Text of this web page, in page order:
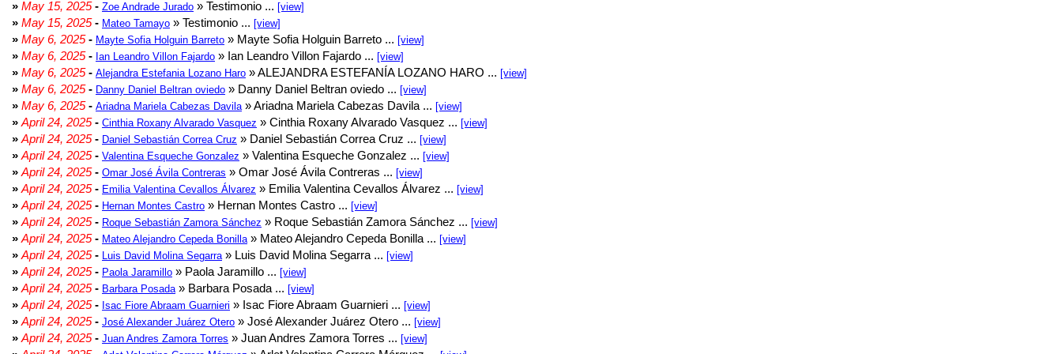
» May 15, 2025- Zoe Andrade Jurado » Testimonio ... [view]
» May 15, 2025- Mateo Tamayo » Testimonio ... [view]
» May 6, 2025- Mayte Sofia Holguin Barreto » Mayte Sofia Holguin Barreto ... [view]
» May 6, 2025- Ian Leandro Villon Fajardo » Ian Leandro Villon Fajardo ... [view]
» May 6, 2025- Alejandra Estefania Lozano Haro » ALEJANDRA ESTEFANÍA LOZANO HARO ... [view]
» May 6, 2025- Danny Daniel Beltran oviedo » Danny Daniel Beltran oviedo ... [view]
» May 6, 2025- Ariadna Mariela Cabezas Davila » Ariadna Mariela Cabezas Davila ... [view]
» April 24, 2025- Cinthia Roxany Alvarado Vasquez » Cinthia Roxany Alvarado Vasquez ... [view]
» April 24, 2025- Daniel Sebastián Correa Cruz » Daniel Sebastián Correa Cruz ... [view]
» April 24, 2025- Valentina Esqueche Gonzalez » Valentina Esqueche Gonzalez ... [view]
» April 24, 2025- Omar José Ávila Contreras » Omar José Ávila Contreras ... [view]
» April 24, 2025- Emilia Valentina Cevallos Álvarez » Emilia Valentina Cevallos Álvarez ... [view]
» April 24, 2025- Hernan Montes Castro » Hernan Montes Castro ... [view]
» April 24, 2025- Roque Sebastián Zamora Sánchez » Roque Sebastián Zamora Sánchez ... [view]
» April 24, 2025- Mateo Alejandro Cepeda Bonilla » Mateo Alejandro Cepeda Bonilla ... [view]
» April 24, 2025- Luis David Molina Segarra » Luis David Molina Segarra ... [view]
» April 24, 2025- Paola Jaramillo » Paola Jaramillo ... [view]
» April 24, 2025- Barbara Posada » Barbara Posada ... [view]
» April 24, 2025- Isac Fiore Abraam Guarnieri » Isac Fiore Abraam Guarnieri ... [view]
» April 24, 2025- José Alexander Juárez Otero » José Alexander Juárez Otero ... [view]
» April 24, 2025- Juan Andres Zamora Torres » Juan Andres Zamora Torres ... [view]